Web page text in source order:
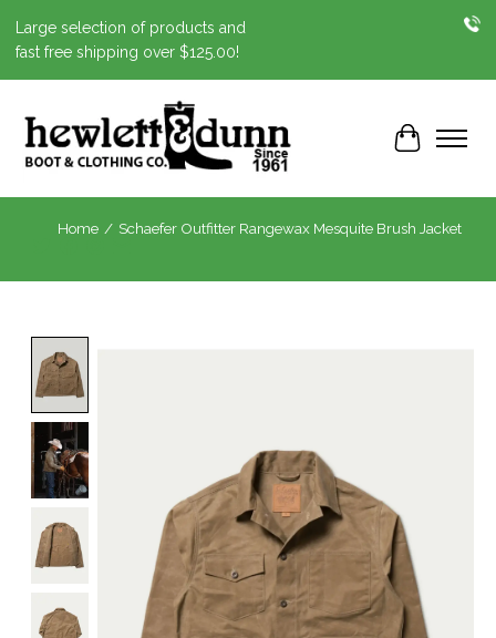
Large selection of products and
fast free shipping over $125.00!
Cart
Home / Schaefer Outfitter Rangewax Mesquite Brush Jacket